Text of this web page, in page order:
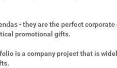
- they are the perfect
promotional gifts.
is a company project that is